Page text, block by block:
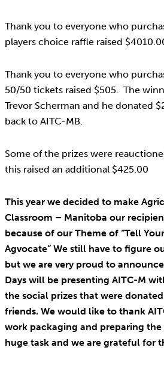
Thank you to everyone who
players choice raffle raised
Thank you to everyone who
50/50 tickets raised $505. The
Trevor Scherman and he donated
back to AITC-MB.
Some of the prizes were
this raised an additional $425.00
This year we decided to make
Classroom – Manitoba our
because of our Theme of “Tell
Agvocate” We still have to figure
but we are very proud to
Days will be presenting AITC-M
the social prizes that were
friends. We would like to thank
work packaging and preparing the
huge task and we are grateful for